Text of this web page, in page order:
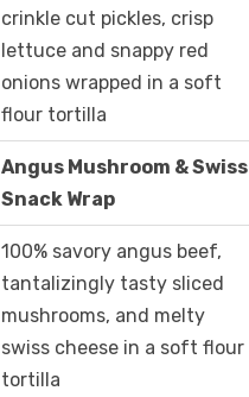
crinkle cut pickles, crisp
lettuce and snappy red
onions wrapped in a soft
flour tortilla
Angus Mushroom & Swiss
Snack Wrap
100% savory angus beef,
tantalizingly tasty sliced
mushrooms, and melty
swiss cheese in a soft flour
tortilla